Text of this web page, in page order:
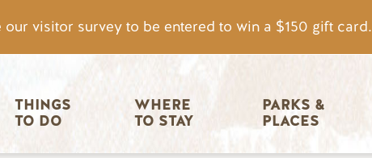
visitor survey to be entered to win a $150 gift card.
THINGS
TO DO
WHERE
TO STAY
PARKS &
PLACES